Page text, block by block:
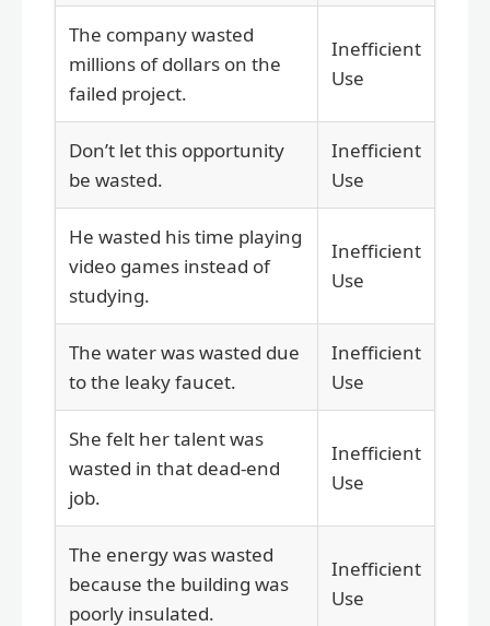
The company wasted
millions of dollars on the
failed project.
Inefficient
Use
Don’t let this opportunity
be wasted.
Inefficient
Use
He wasted his time playing
video games instead of
studying.
Inefficient
Use
The water was wasted due
to the leaky faucet.
Inefficient
Use
She felt her talent was
wasted in that dead-end
job.
Inefficient
Use
The energy was wasted
because the building was
poorly insulated.
Inefficient
Use